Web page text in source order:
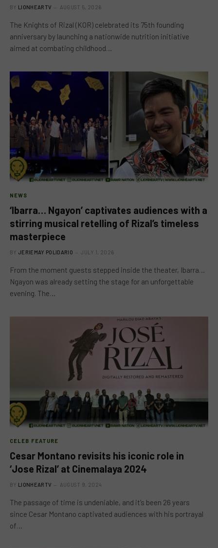
BY LIONHEARTV AUGUST 5, 2026
The Knights of Rizal (KOR) celebrated its 75th founding
anniversary by launching a nationwide nutrition initiative
aimed at combating childhood…
NEWS
‘Ibarra… Ngayon’ captivates audiences with a
stirring musical retelling of Rizal’s timeless
masterpiece
BY JERIEMAY POLIDARIO JULY 1, 2026
From the moment guests stepped inside the theater, Ibarra…
Ngayon was already setting the stage for an unforgettable
evening. The…
CELEB FEATURE
Cesar Montano revisits his iconic role in
‘Jose Rizal’ at Cinemalaya 2024
BY LIONHEARTV AUGUST 9, 2024
The passage of time is undeniable, and it’s been 26 years
since Cesar Montano captivated audiences with his portrayal
of…